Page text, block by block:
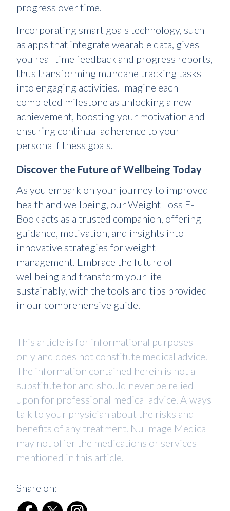
progress over time.
Incorporating smart goals technology, such
as apps that integrate wearable data, gives
you real-time feedback and progress reports,
thus transforming mundane tracking tasks
into engaging activities. Imagine each
completed milestone as unlocking a new
achievement, boosting your motivation and
ensuring continual adherence to your
personal fitness goals.
Discover the Future of Wellbeing Today
As you embark on your journey to improved
health and wellbeing, our Weight Loss E-
Book acts as a trusted companion, offering
guidance, motivation, and insights into
innovative strategies for weight
management. Embrace the future of
wellbeing and transform your life
sustainably, with the tools and tips provided
in our comprehensive guide.
This article is for informational purposes
only and does not constitute medical advice.
The information contained herein is not a
substitute for and should never be relied
upon for professional medical advice. Always
talk to your physician about the risks and
benefits of any treatment. Nu Image Medical
may not offer the medications or services
mentioned in this article.
Share on: